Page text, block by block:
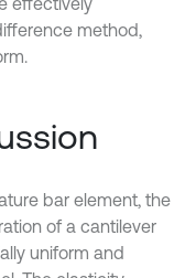
method,
bar element, the
of a cantilever
uniform and